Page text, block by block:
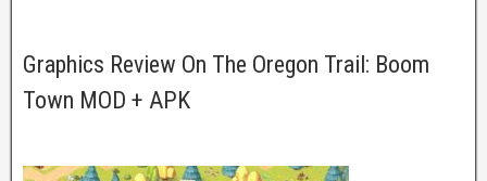
Graphics Review On The Oregon Trail: Boom
Town MOD + APK